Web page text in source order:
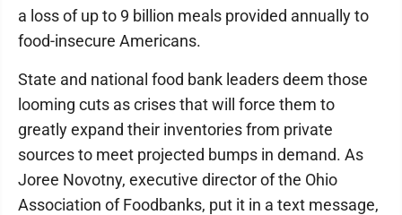
a loss of up to 9 billion meals provided annually to
food-insecure Americans.
State and national food bank leaders deem those
looming cuts as crises that will force them to
greatly expand their inventories from private
sources to meet projected bumps in demand. As
Joree Novotny, executive director of the Ohio
Association of Foodbanks, put it in a text message,